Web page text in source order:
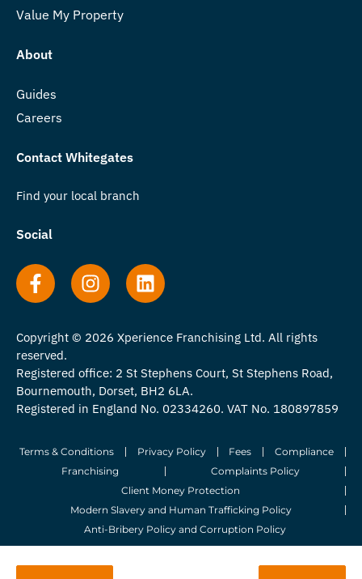
Value My Property
About
Guides
Careers
Contact Whitegates
Find your local branch
Social
Copyright © 2026 Xperience Franchising Ltd. All rights
reserved.
Registered office: 2 St Stephens Court, St Stephens Road,
Bournemouth, Dorset, BH2 6LA.
Registered in England No. 02334260. VAT No. 180897859
Terms & Conditions Privacy Policy Fees
Compliance
Franchising
Complaints Policy
Client Money Protection
Modern Slavery and Human Trafficking Policy
Anti-Bribery Policy and Corruption Policy